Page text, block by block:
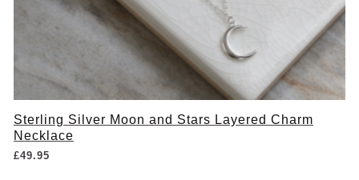
Sterling Silver Moon and Stars Layered Charm
Necklace
£49.95